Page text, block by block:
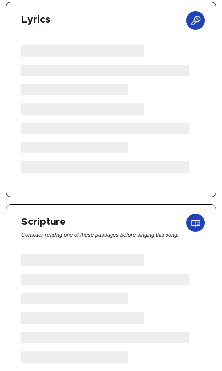
Lyrics
Scripture
Consider reading one of these passages before singing this song.